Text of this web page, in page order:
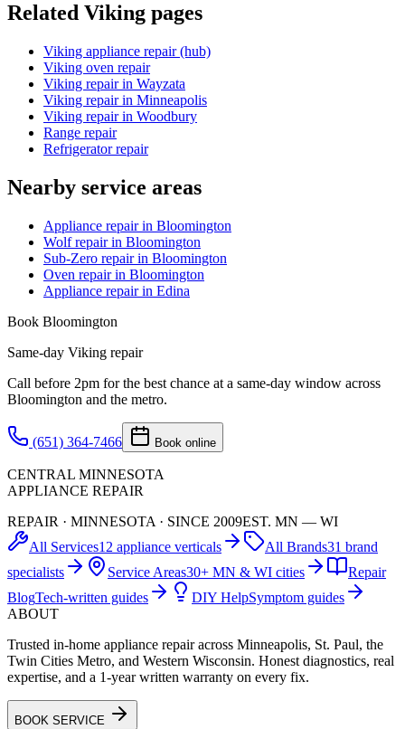
Related Viking pages
Viking appliance repair (hub)
Viking oven repair
Viking repair in Wayzata
Viking repair in Minneapolis
Viking repair in Woodbury
Range repair
Refrigerator repair
Nearby service areas
Appliance repair in Bloomington
Wolf repair in Bloomington
Sub-Zero repair in Bloomington
Oven repair in Bloomington
Appliance repair in Edina
Book Bloomington
Same-day Viking repair
Call before 2pm for the best chance at a same-day window across
Bloomington and the metro.
(651) 364-7466 Book online
CENTRAL MINNESOTA
APPLIANCE REPAIR
REPAIR · MINNESOTA · SINCE 2009EST. MN — WI
All Services12 appliance verticals All Brands31 brand
specialists
Service Areas30+ MN & WI cities
Repair
BlogTech-written guides DIY HelpSymptom guides
ABOUT
Trusted in-home appliance repair across Minneapolis, St. Paul, the
Twin Cities Metro, and Western Wisconsin. Honest diagnostics, real
expertise, and a 1-year written warranty on every fix.
BOOK SERVICE